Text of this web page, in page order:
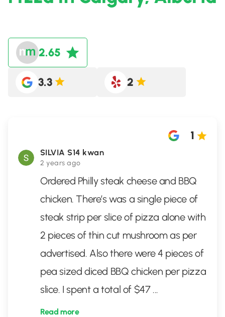
2.65
3.3 2
SILVIA S14 kwan
2 years ago
1
Ordered Philly steak cheese and BBQ
chicken. There’s was a single piece of
steak strip per slice of pizza alone with
2 pieces of thin cut mushroom as per
advertised. Also there were 4 pieces of
pea sized diced BBQ chicken per pizza
slice. I spent a total of $47 ...
Read more